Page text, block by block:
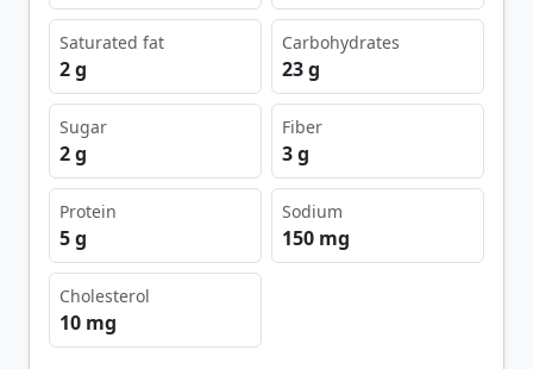
Saturated fat
2 g
Carbohydrates
23 g
Sugar
2 g
Fiber
3 g
Protein
5 g
Sodium
150 mg
Cholesterol
10 mg